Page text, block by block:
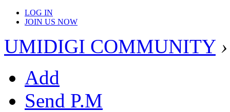
LOG IN
JOIN US NOW
UMIDIGI COMMUNITY ›
Add
Send P.M